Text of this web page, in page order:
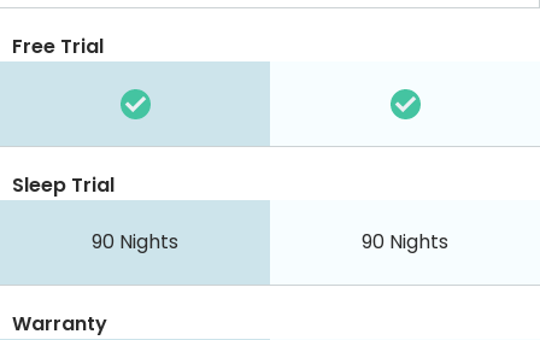
Free Trial
Sleep Trial
90 Nights 90 Nights
Warranty